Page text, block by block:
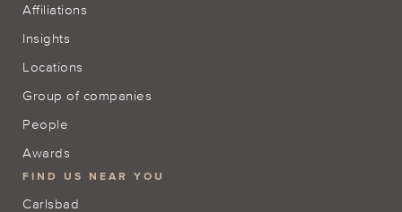
Affiliations
Insights
Locations
Group of companies
People
Awards
FIND US NEAR YOU
Carlsbad